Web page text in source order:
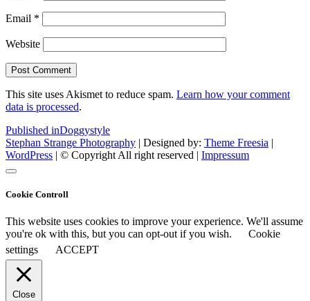
Email *
Website
This site uses Akismet to reduce spam. Learn how your comment
data is processed.
Post
navigation
Published inDoggystyle
Stephan Strange Photography | Designed by: Theme Freesia |
WordPress | © Copyright All right reserved | Impressum
Cookie Controll
This website uses cookies to improve your experience. We'll assume
you're ok with this, but you can opt-out if you wish.
Cookie
settings
ACCEPT
Close